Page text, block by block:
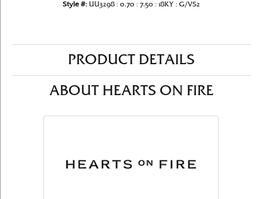
Style #: UU3298 : 0.70 : 7.50 : 18KY : G/VS2
PRODUCT DETAILS
ABOUT HEARTS ON FIRE